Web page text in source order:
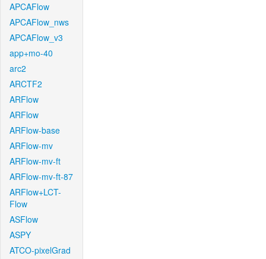
APCAFlow
APCAFlow_nws
APCAFlow_v3
app+mo-40
arc2
ARCTF2
ARFlow
ARFlow
ARFlow-base
ARFlow-mv
ARFlow-mv-ft
ARFlow-mv-ft-87
ARFlow+LCT-
Flow
ASFlow
ASPY
ATCO-pixelGrad